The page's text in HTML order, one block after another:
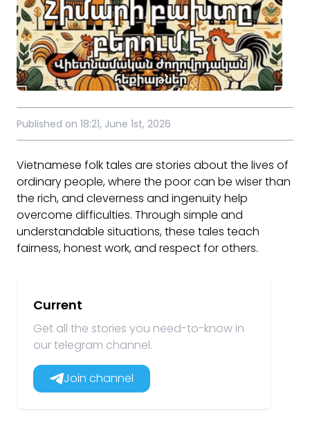
Published on 18:21, June 1st, 2026
Vietnamese folk tales are stories about the lives of
ordinary people, where the poor can be wiser than
the rich, and cleverness and ingenuity help
overcome difficulties. Through simple and
understandable situations, these tales teach
fairness, honest work, and respect for others.
Current
Get all the stories you need-to-know in
our telegram channel.
Join channel